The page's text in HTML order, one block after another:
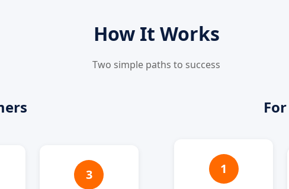
How It Works
Two simple paths to success
3 1